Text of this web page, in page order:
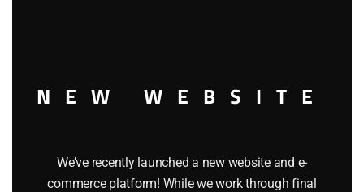
NEW WEBSITE
We’ve recently launched a new website and e-
commerce platform! While we work through final